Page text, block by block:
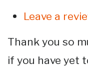
Leave a
Thank you so
if you have yet